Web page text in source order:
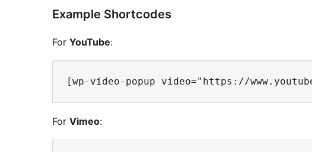
Example Shortcodes
For YouTube:
For Vimeo: